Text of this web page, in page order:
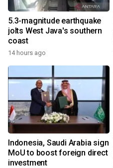
5.3-magnitude earthquake
jolts West Java's southern
coast
14 hours ago
Indonesia, Saudi Arabia sign
MoU to boost foreign direct
investment